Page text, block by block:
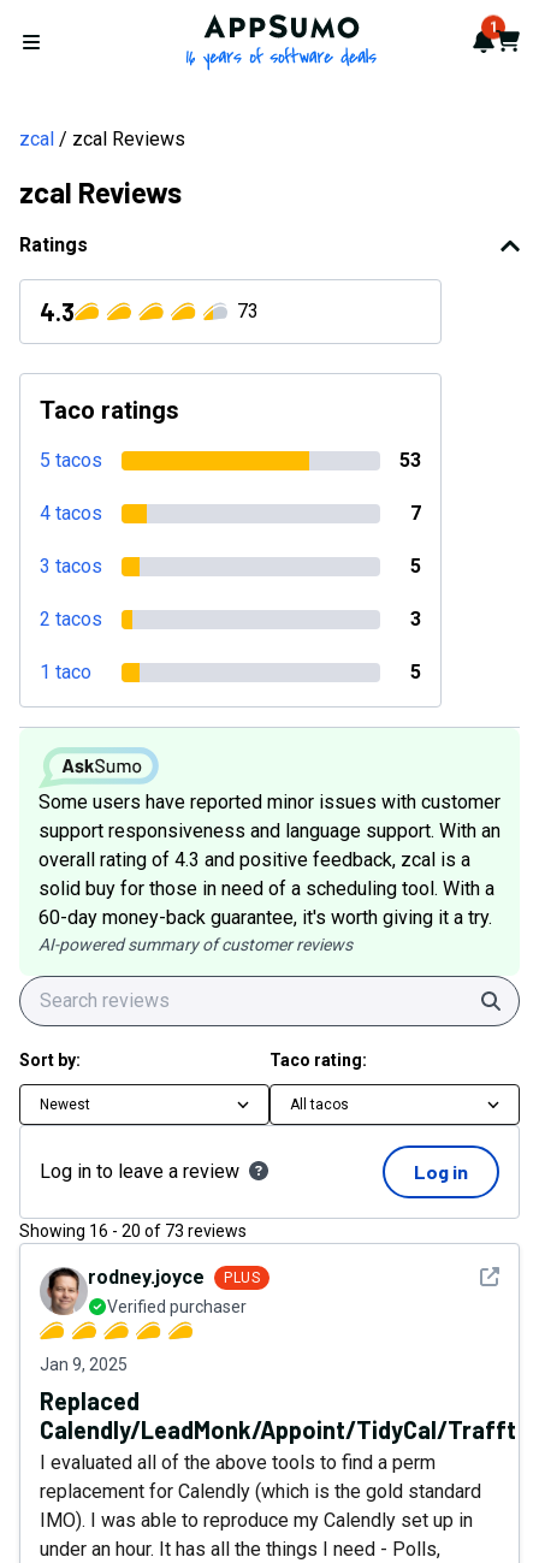
Open menu
AppSumo - 16 years of 1
Cart
zcal zcal Reviews
zcal Reviews
Ratings
4.3 73
Taco ratings
5 tacos 53
4 tacos 7
3 tacos 5
2 tacos 3
1 taco 5
Some users have reported minor issues with customer
support responsiveness and language support. With an
overall rating of 4.3 and positive feedback, zcal is a
solid buy for those in need of a scheduling tool. With a
60-day money-back guarantee, it's worth giving it a try.
AI-powered summary of customer reviews
Sort by:
Newest
Taco rating:
All tacos
Log in to leave a review Log in
Showing 16 - 20 of 73 reviews
See
rodney.joyce PLUS
Verified purchaser
Jan 9, 2025
Replaced
Calendly/LeadMonk/Appoint/TidyCal/Trafft
I evaluated all of the above tools to find a perm
replacement for Calendly (which is the gold standard
IMO). I was able to reproduce my Calendly set up in
under an hour. It has all the things I need - Polls,